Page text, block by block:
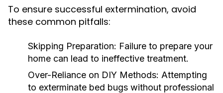
To ensure successful extermination, avoid
these common pitfalls:
Skipping Preparation: Failure to prepare your
home can lead to ineffective treatment.
Over-Reliance on DIY Methods: Attempting
to exterminate bed bugs without professional